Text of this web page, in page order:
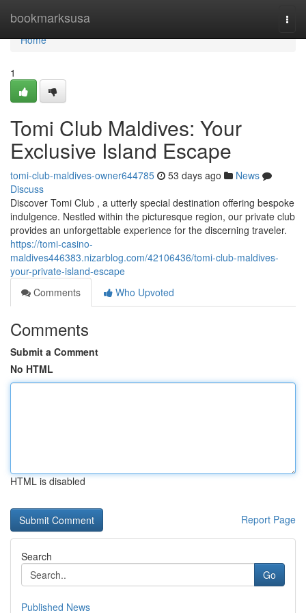
bookmarksusa
Home
Home
1
Tomi Club Maldives: Your
Exclusive Island Escape
tomi-club-maldives-owner644785 53 days ago
News
Discuss
Discover Tomi Club , a utterly special destination offering bespoke
indulgence. Nestled within the picturesque region, our private club
provides an unforgettable experience for the discerning traveler.
https://tomi-casino-
maldives446383.nizarblog.com/42106436/tomi-club-maldives-
your-private-island-escape
Comments
Who Upvoted
Comments
Submit a Comment
No HTML
HTML is disabled
Report Page
Search
Go
Published News